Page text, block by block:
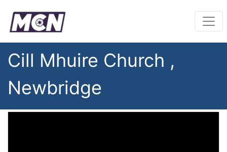
Cill Mhuire Church ,
Newbridge